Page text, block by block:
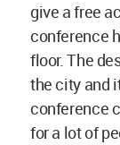
give a free
conference
floor. The
the city and
conference
for a lot of